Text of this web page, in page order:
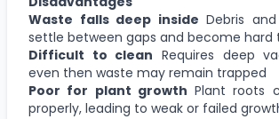
Waste falls deep inside Debris
settle between gaps and become hard
Difficult to clean Requires deep
even then waste may remain trapped
Poor for plant growth Plant roots
properly, leading to weak or failed